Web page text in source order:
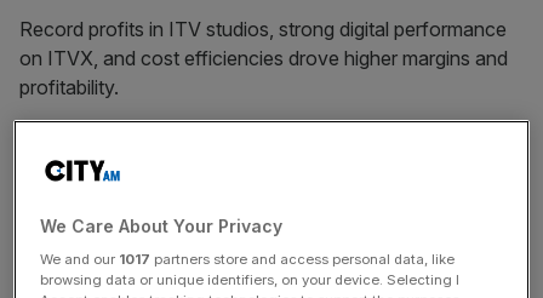
Record profits in ITV studios, strong digital performance
on ITVX, and cost efficiencies drove higher margins and
profitability.
earnings before interest, taxes and amortisation (EBITA)
Carolyn McCall, chief executive, said that ITV Studios,
“coupled with (ITV’s) programmatic advertising platform,
We Care About Your Privacy
We and our 1017 partners store and access personal data, like
browsing data or unique identifiers, on your device. Selecting I